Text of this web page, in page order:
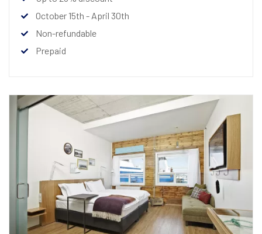
October 15th - April 30th
Non-refundable
Prepaid